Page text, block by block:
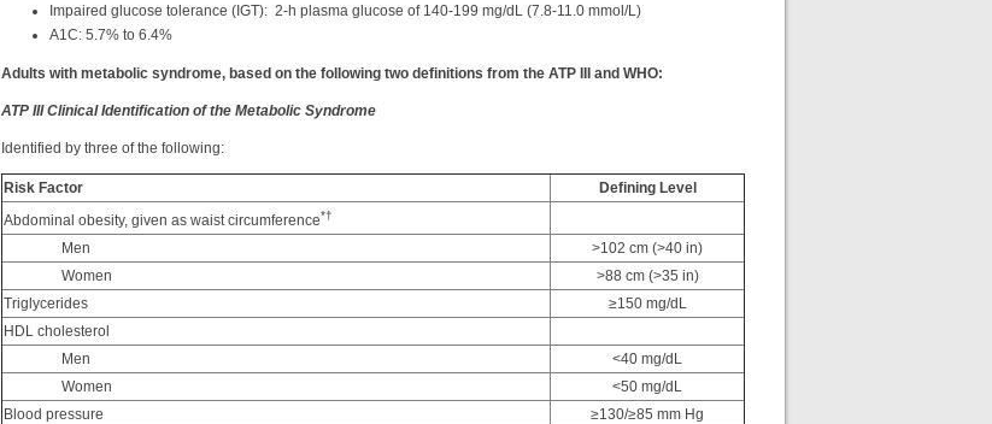
Impaired glucose tolerance (IGT): 2-h plasma glucose of 140-199 mg/dL (7.8-11.0 mmol/L)
A1C: 5.7% to 6.4%
Adults with metabolic syndrome, based on the following two definitions from the ATP III and WHO:
ATP III Clinical Identification of the Metabolic Syndrome
Identified by three of the following:
Risk Factor Defining Level
Abdominal obesity, given as waist circumference*†
Men
>102 cm (>40 in)
Women
>88 cm (>35 in)
Triglycerides
≥150 mg/dL
HDL cholesterol
Men
<40 mg/dL
Women
<50 mg/dL
Blood pressure
≥130/≥85 mm Hg